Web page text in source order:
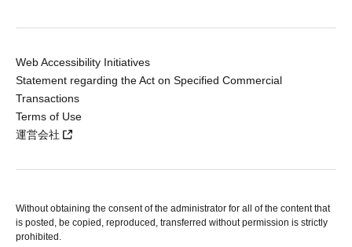
Web Accessibility Initiatives
Statement regarding the Act on Specified Commercial
Transactions
Terms of Use
運営会社
Without obtaining the consent of the administrator for all of the content that
is posted, be copied, reproduced, transferred without permission is strictly
prohibited.